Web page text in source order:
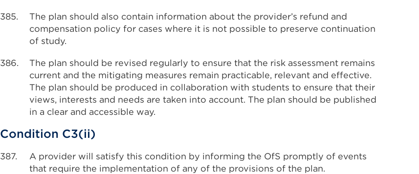
385.
The plan should also contain information about the provider’s refund and
compensation policy for cases where it is not possible to preserve continuation
of study.
386.
The plan should be revised regularly to ensure that the risk assessment remains
current and the mitigating measures remain practicable, relevant and effective.
The plan should be produced in collaboration with students to ensure that their
views, interests and needs are taken into account. The plan should be published
in a clear and accessible way.
Condition C3(ii)
387.
A provider will satisfy this condition by informing the OfS promptly of events
that require the implementation of any of the provisions of the plan.